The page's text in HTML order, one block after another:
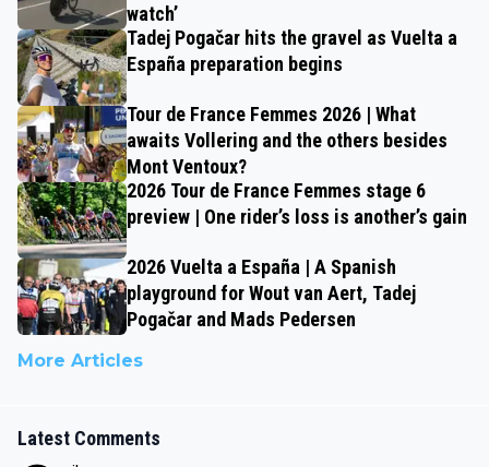
watch’
Tadej Pogačar hits the gravel as Vuelta a
España preparation begins
Tour de France Femmes 2026 | What
awaits Vollering and the others besides
Mont Ventoux?
2026 Tour de France Femmes stage 6
preview | One rider’s loss is another’s gain
2026 Vuelta a España | A Spanish
playground for Wout van Aert, Tadej
Pogačar and Mads Pedersen
More Articles
Latest Comments